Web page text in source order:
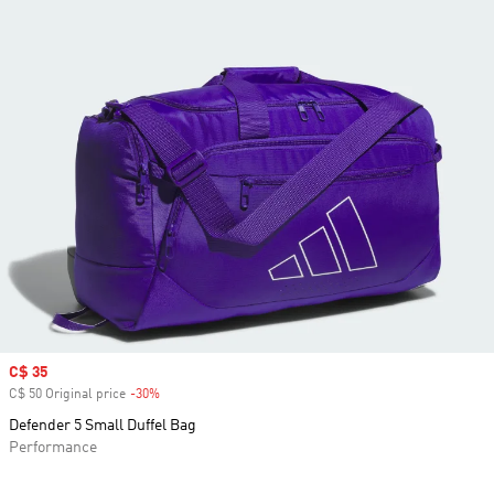
Sale price
C$ 35
C$ 50 Original price -30%
Defender 5 Small Duffel Bag
Performance